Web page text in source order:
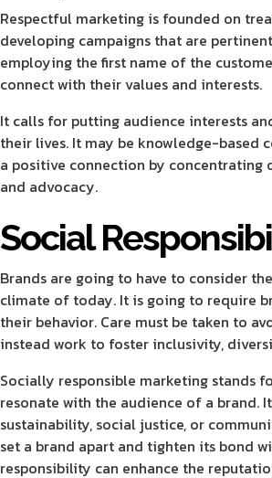
Respectful marketing is founded on
developing campaigns that are
employing the first name of the
connect with their values and interests.
It calls for putting audience interests
their lives. It may be knowledge-based
a positive connection by
and advocacy.
Social
Brands are going to have to consider
climate of today. It is going to require
their behavior. Care must be taken to
instead work to foster inclusivity,
Socially responsible marketing stands
resonate with the audience of a brand.
sustainability, social justice, or
set a brand apart and tighten its bond
responsibility can enhance the